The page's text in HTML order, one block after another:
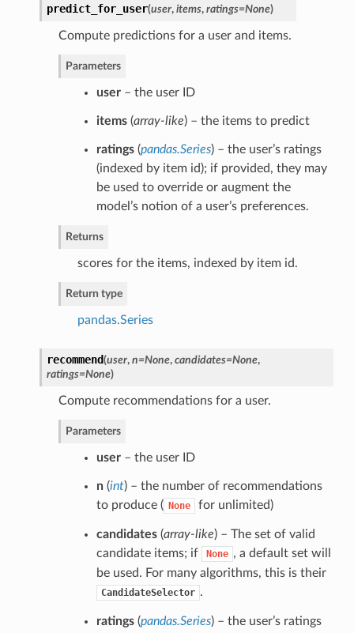
predict_for_user(user, items, ratings=None)
Compute predictions for a user and items.
Parameters
user– the user ID
items(array-like) – the items to predict
ratings(pandas.Series) – the user’s ratings
(indexed by item id); if provided, they may
be used to override or augment the
model’s notion of a user’s preferences.
Returns
scores for the items, indexed by item id.
Return type
pandas.Series
recommend(user, n=None, candidates=None,
ratings=None)
Compute recommendations for a user.
Parameters
user– the user ID
n(int) – the number of recommendations
to produce ( None for unlimited)
candidates(array-like) – The set of valid
candidate items; if
None , a default set will
be used. For many algorithms, this is their
CandidateSelector .
ratings(pandas.Series) – the user’s ratings